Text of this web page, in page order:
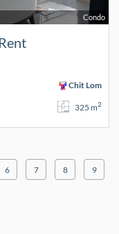
Condo
Chit Lom
325 m2
6 7 8 9